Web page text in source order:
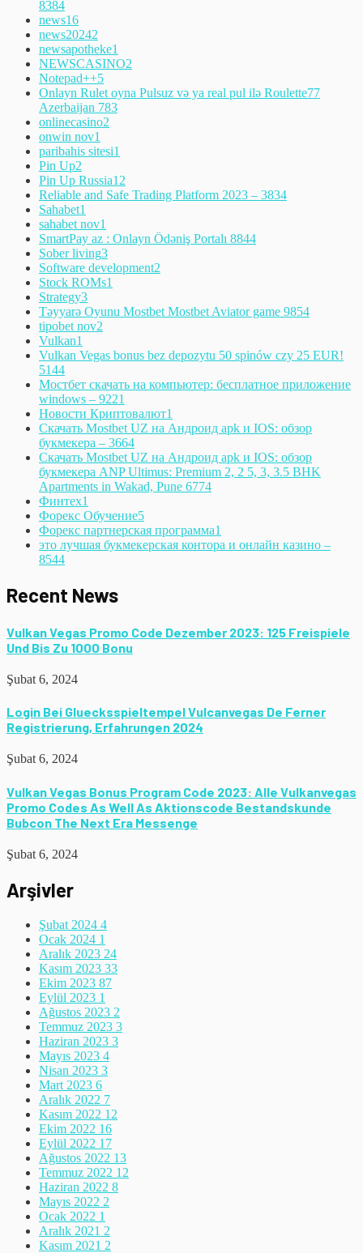
8384
news16
news20242
newsapotheke1
NEWSCASINO2
Notepad++5
Onlayn Rulet oyna Pulsuz və ya real pul ilə Roulette77
Azerbaijan 783
onlinecasino2
onwin nov1
paribahis sitesi1
Pin Up2
Pin Up Russia12
Reliable and Safe Trading Platform 2023 – 3834
Sahabet1
sahabet nov1
SmartPay az : Onlayn Ödəniş Portalı 8844
Sober living3
Software development2
Stock ROMs1
Strategy3
Təyyarə Oyunu Mostbet Mostbet Aviator game 9854
tipobet nov2
Vulkan1
Vulkan Vegas bonus bez depozytu 50 spinów czy 25 EUR!
5144
Мостбет скачать на компьютер: бесплатное приложение
windows – 9221
Новости Криптовалют1
Скачать Mostbet UZ на Андроид apk и IOS: обзор
букмекера – 3664
Скачать Mostbet UZ на Андроид apk и IOS: обзор
букмекера ANP Ultimus: Premium 2, 2 5, 3, 3.5 BHK
Apartments in Wakad, Pune 6774
Финтех1
Форекс Обучение5
Форекс партнерская программа1
это лучшая букмекерская контора и онлайн казино –
8544
Recent News
Vulkan Vegas Promo Code Dezember 2023: 125 Freispiele
Und Bis Zu 1000 Bonu
Şubat 6, 2024
Login Bei Gluecksspieltempel Vulcanvegas De Ferner
Registrierung, Erfahrungen 2024
Şubat 6, 2024
Vulkan Vegas Bonus Program Code 2023: Alle Vulkanvegas
Promo Codes As Well As Aktionscode Bestandskunde
Bubcon The Next Era Messenge
Şubat 6, 2024
Arşivler
Şubat 2024 4
Ocak 2024 1
Aralık 2023 24
Kasım 2023 33
Ekim 2023 87
Eylül 2023 1
Ağustos 2023 2
Temmuz 2023 3
Haziran 2023 3
Mayıs 2023 4
Nisan 2023 3
Mart 2023 6
Aralık 2022 7
Kasım 2022 12
Ekim 2022 16
Eylül 2022 17
Ağustos 2022 13
Temmuz 2022 12
Haziran 2022 8
Mayıs 2022 2
Ocak 2022 1
Aralık 2021 2
Kasım 2021 2